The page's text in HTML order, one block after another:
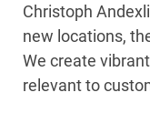
Christoph
new locations,
We create
relevant to